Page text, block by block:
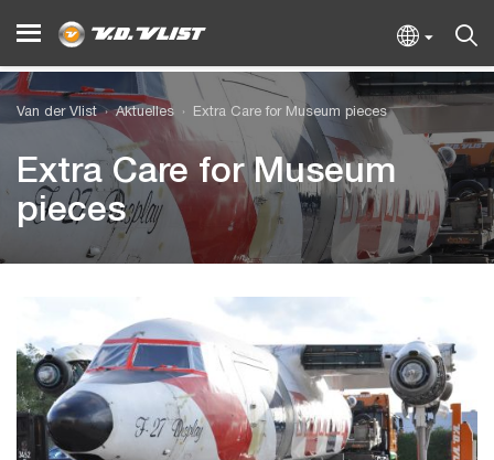
Van der Vlist Aktuelles Extra Care for Museum pieces
Extra Care for Museum
pieces